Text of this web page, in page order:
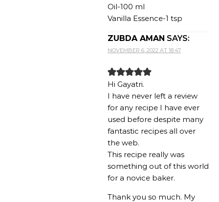
Oil-100 ml
Vanilla Essence-1 tsp
ZUBDA AMAN SAYS:
NOVEMBER 6, 2022 AT 18:47
Hi Gayatri.
I have never left a review
for any recipe I have ever
used before despite many
fantastic recipes all over
the web.
This recipe really was
something out of this world
for a novice baker.
Thank you so much. My